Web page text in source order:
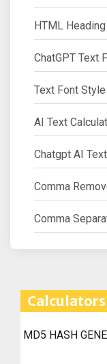
HTML
ChatGPT Text
Text Font
AI Text
Chatgpt AI
Comma
Comma
MD5 HASH